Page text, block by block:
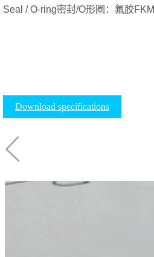
Seal / O-ring密封/O形圈：氟胶FKM
Download specifications